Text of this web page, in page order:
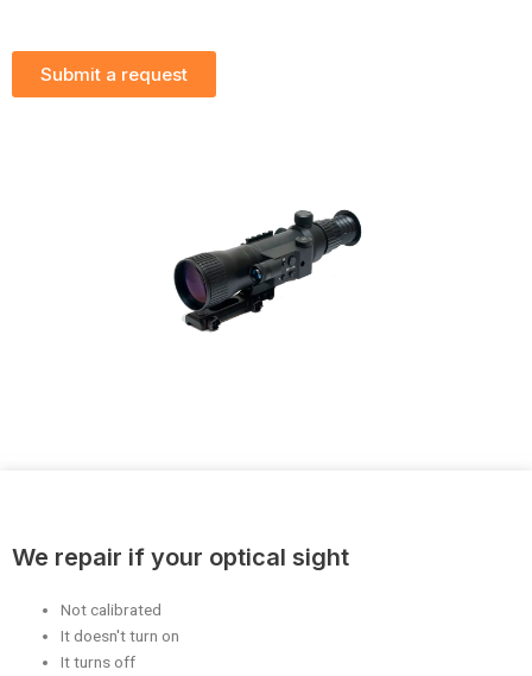
Submit a request
We repair if your optical sight
Not calibrated
It doesn't turn on
It turns off